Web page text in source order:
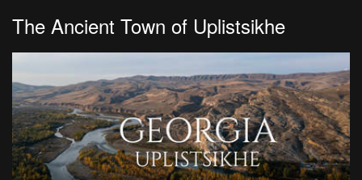
The Ancient Town of Uplistsikhe